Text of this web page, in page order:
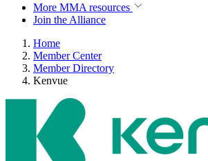
More MMA resources
Join the Alliance
Home
Member Center
Member Directory
Kenvue